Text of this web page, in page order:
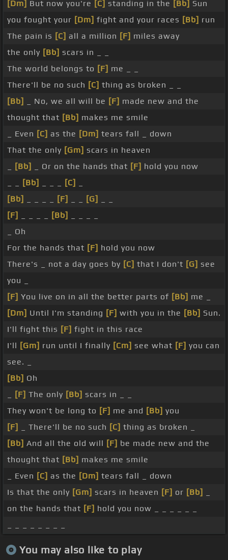
[Dm] But now you're [C] standing in the [Bb] Sun
you fought your [Dm] fight and your races [Bb] run
The pain is [C] all a million [F] miles away
the only [Bb] scars in _ _
The world belongs to [F] me _ _
There'll be no such [C] thing as broken _ _
[Bb]
_ No, we all will be [F] made new and the
thought that [Bb] makes me smile
_ Even [C] as the [Dm] tears fall _ down
That the only [Gm] scars in heaven
[Bb] _ Or on the hands that [F] hold you now
[Bb] [C]
[Bb]
[F] [G]
[F]
[Bb]
_ Oh
For the hands that [F] hold you now
There's _ not a day goes by [C] that I don't [G] see
you _
[F] You live on in all the better parts of [Bb] me _
[Dm] Until I'm standing [F] with you in the [Bb] Sun.
I'll fight this [F] fight in this race
I'll [Gm] run until I finally [Cm] see what [F] you can
see. _
[Bb] Oh
[F] The only [Bb] scars in _ _
They won't be long to [F] me and [Bb] you
[F]
_ There'll be no such [C] thing as broken _
[Bb] And all the old will [F] be made new and the
thought that [Bb] makes me smile
_ Even [C] as the [Dm] tears fall _ down
Is that the only [Gm] scars in heaven [F] or [Bb]
on the hands that [F] hold you now _ _ _ _ _ _
You may also like to play